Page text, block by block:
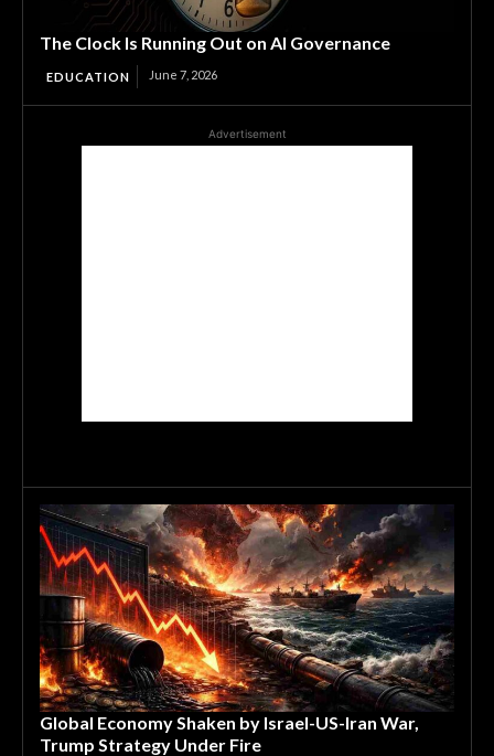
The Clock Is Running Out on AI Governance
EDUCATION June 7, 2026
Advertisement
Global Economy Shaken by Israel-US-Iran War,
Trump Strategy Under Fire